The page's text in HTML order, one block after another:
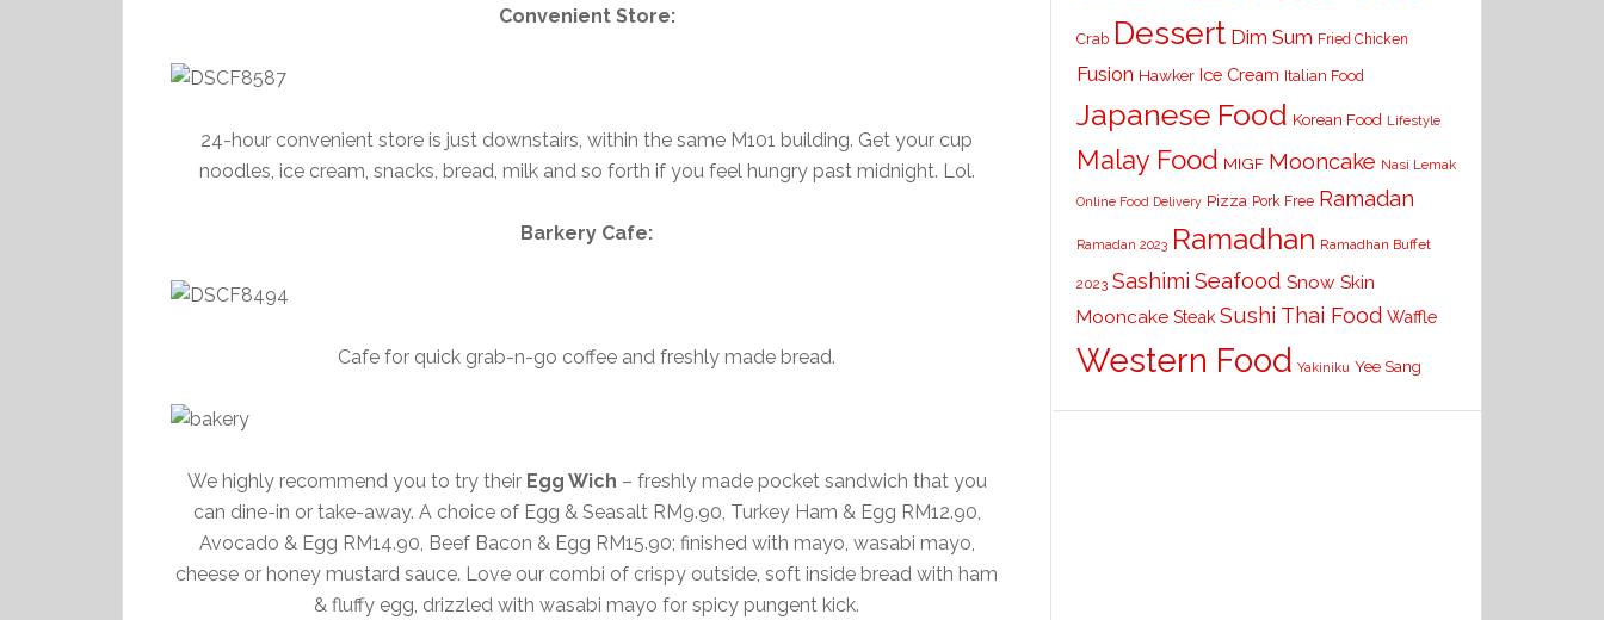
Convenient Store:
24-hour convenient store is just downstairs, within the same M101 building. Get your cup
noodles, ice cream, snacks, bread, milk and so forth if you feel hungry past midnight. Lol.
Barkery Cafe:
Cafe for quick grab-n-go coffee and freshly made bread.
We highly recommend you to try their Egg Wich – freshly made pocket sandwich that you
can dine-in or take-away. A choice of Egg & Seasalt RM9.90, Turkey Ham & Egg RM12.90,
Avocado & Egg RM14.90, Beef Bacon & Egg RM15.90; finished with mayo, wasabi mayo,
cheese or honey mustard sauce. Love our combi of crispy outside, soft inside bread with ham
& fluffy egg, drizzled with wasabi mayo for spicy pungent kick.
Crab Dessert Dim Sum Fried Chicken
Fusion Hawker Ice Cream Italian Food
Japanese Food Korean Food Lifestyle
Malay Food MIGF Mooncake Nasi Lemak
Online Food Delivery Pizza Pork Free Ramadan
Ramadan 2023 Ramadhan Ramadhan Buffet
2023 Sashimi Seafood Snow Skin
Mooncake Steak Sushi Thai Food Waffle
Western Food Yakiniku Yee Sang